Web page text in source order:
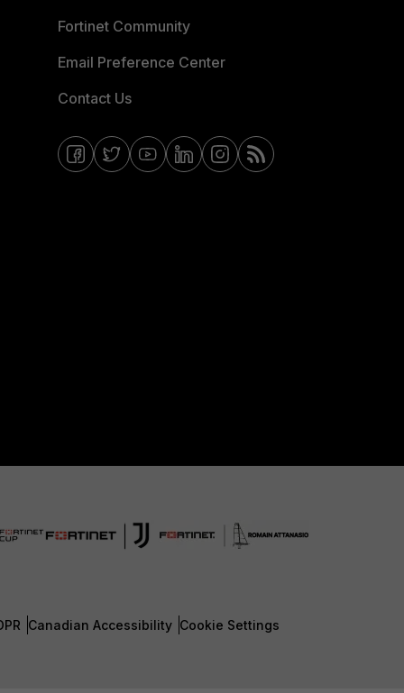
Fortinet Community
Email Preference Center
Contact Us
Canadian Accessibility Cookie Settings